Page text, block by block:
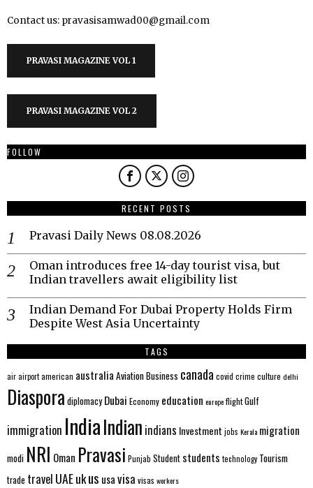
Contact us: pravasisamwad00@gmail.com
PRAVASI MAGAZINE VOL 1
PRAVASI MAGAZINE VOL 2
FOLLOW
RECENT POSTS
Pravasi Daily News 08.08.2026
Oman introduces free 14-day tourist visa, but
Indian travellers await eligibility list
Indian Demand For Dubai Property Holds Firm
Despite West Asia Uncertainty
TAGS
airairportamerican australia AviationBusiness canada covid crime culture delhi
Diaspora diplomacy Dubai Economy education europeflightGulf
immigration IndiaIndian indians Investment jobs Kerala migration
modi NRI Oman Pravasi Punjab Student students technology Tourism
trade travel UAEukus usavisa visas workers